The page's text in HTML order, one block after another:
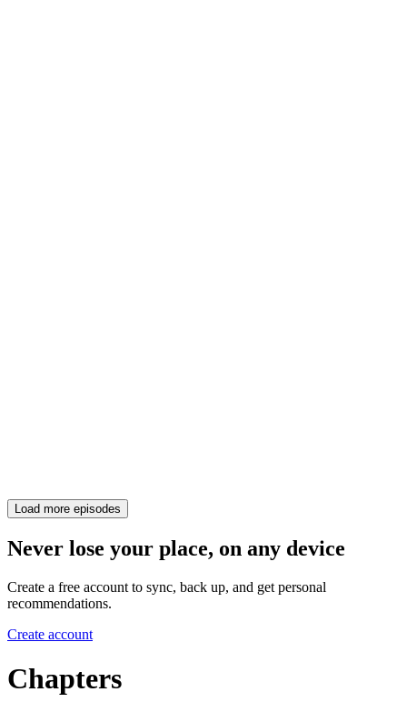
Load more episodes
Never lose your place, on any device
Create a free account to sync, back up, and get personal
recommendations.
Create account
Chapters